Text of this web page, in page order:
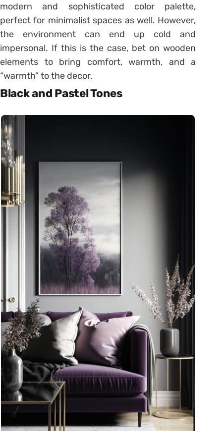
modern and sophisticated color palette,
perfect for minimalist spaces as well. However,
the environment can end up cold and
impersonal. If this is the case, bet on wooden
elements to bring comfort, warmth, and a
“warmth” to the decor.
Black and Pastel Tones